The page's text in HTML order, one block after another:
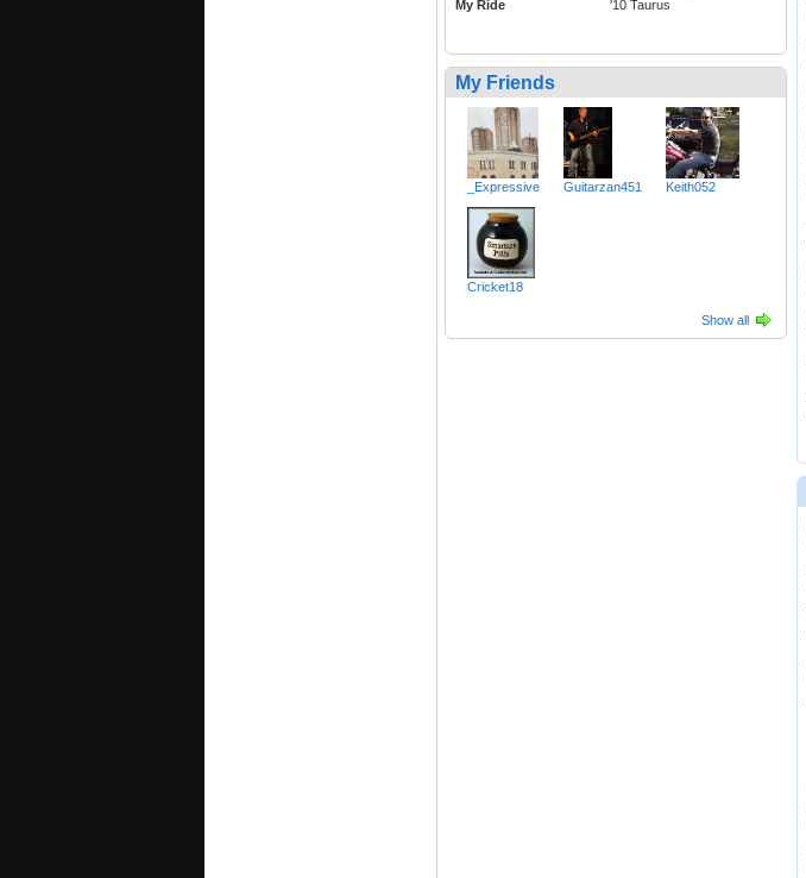
My Ride
'10 Taurus
My Friends
_Expressive Guitarzan451 Keith052
Cricket18
Show all